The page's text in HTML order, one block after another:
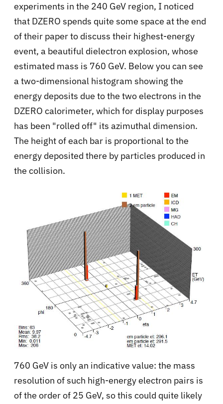
experiments in the 240 GeV region, I noticed
that DZERO spends quite some space at the end
of their paper to discuss their highest-energy
event, a beautiful dielectron explosion, whose
estimated mass is 760 GeV. Below you can see
a two-dimensional histogram showing the
energy deposits due to the two electrons in the
DZERO calorimeter, which for display purposes
has been "rolled off" its azimuthal dimension.
The height of each bar is proportional to the
energy deposited there by particles produced in
the collision.
760 GeV is only an indicative value: the mass
resolution of such high-energy electron pairs is
of the order of 25 GeV, so this could quite likely